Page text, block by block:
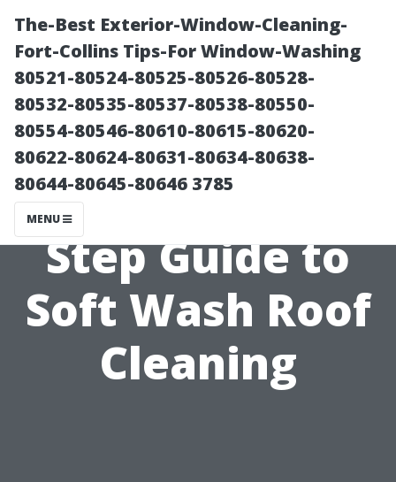
The-Best Exterior-Window-Cleaning-
Fort-Collins Tips-For Window-Washing
80521-80524-80525-80526-80528-
80532-80535-80537-80538-80550-
80554-80546-80610-80615-80620-
80622-80624-80631-80634-80638-
80644-80645-80646 3785
MENU
A Step-by using-
Step Guide to
Soft Wash Roof
Cleaning